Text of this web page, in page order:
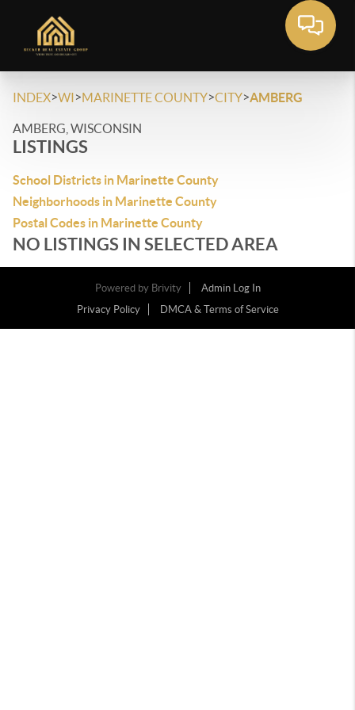
INDEX>WI>MARINETTE COUNTY>CITY>AMBERG
AMBERG, WISCONSIN
LISTINGS
School Districts in Marinette County
Neighborhoods in Marinette County
Postal Codes in Marinette County
NO LISTINGS IN SELECTED AREA
Powered by Brivity
Admin Log In
Privacy Policy
DMCA & Terms of Service